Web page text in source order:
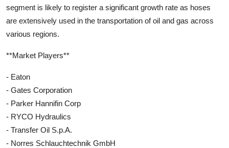
segment is likely to register a significant growth rate as hoses
are extensively used in the transportation of oil and gas across
various regions.
**Market Players**
- Eaton
- Gates Corporation
- Parker Hannifin Corp
- RYCO Hydraulics
- Transfer Oil S.p.A.
- Norres Schlauchtechnik GmbH